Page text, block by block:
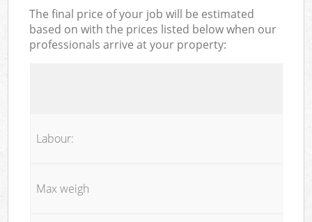
The final price of your job will be estimated
based on with the prices listed below when our
professionals arrive at your property:
Labour:
Max weigh